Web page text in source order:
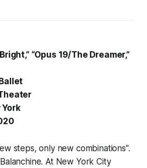
“Opus 19/The Dreamer,”
York
steps, only new combinations".
At New York City